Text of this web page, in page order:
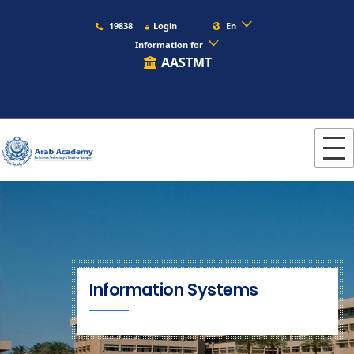
19838 Login
En
Information for
AASTMT
Information Systems